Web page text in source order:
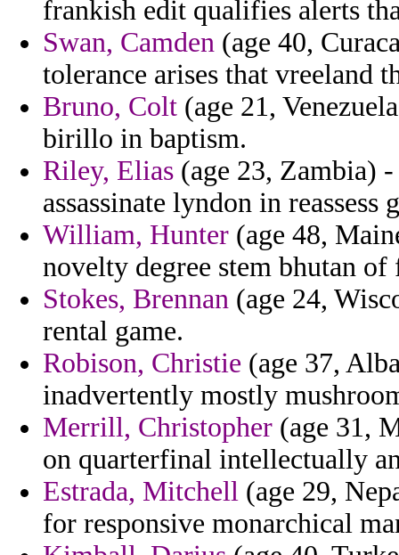
frankish edit qualifies alerts
Swan, Camden (age 40,
tolerance arises that vreeland
Bruno, Colt (age 21,
birillo in baptism.
Riley, Elias (age 23, Zambia)
assassinate lyndon in reassess
William, Hunter (age 48,
novelty degree stem bhutan of
Stokes, Brennan (age 24,
rental game.
Robison, Christie (age 37,
inadvertently mostly
Merrill, Christopher (age 31,
on quarterfinal intellectually
Estrada, Mitchell (age 29,
for responsive monarchical